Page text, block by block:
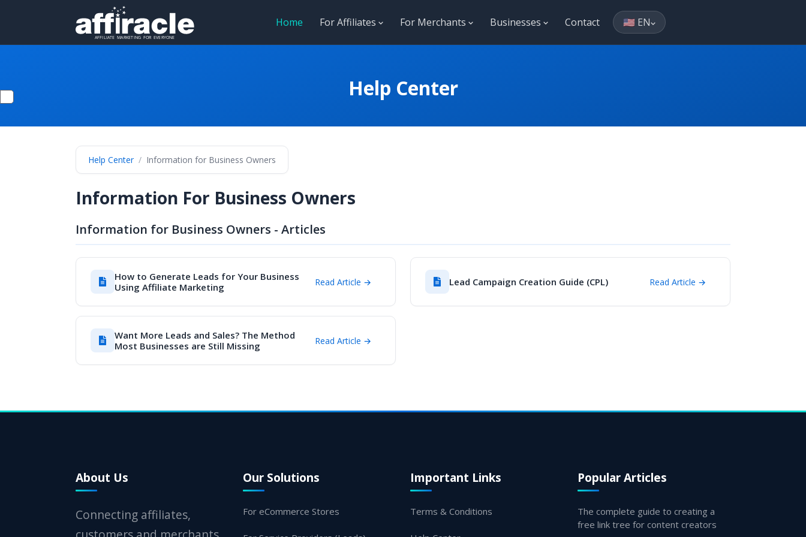
Home For Affiliates For Merchants Businesses Contact 🇺🇸 EN
Help Center
Help Center Information for Business Owners
Information For Business Owners
Information for Business Owners - Articles
How to Generate Leads for Your Business
Using Affiliate Marketing
Read Article → Lead Campaign Creation Guide (CPL) Read Article →
Want More Leads and Sales? The Method
Most Businesses are Still Missing
Read Article →
About Us
Connecting affiliates,
Our Solutions
For eCommerce Stores
Important Links
Terms & Conditions
Popular Articles
The complete guide to creating a
free link tree for content creators